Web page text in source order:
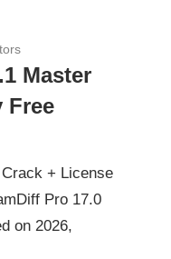
Master
Free
+ License
Pro 17.0
on 2026,